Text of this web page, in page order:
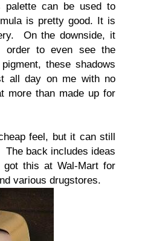
palette can be used to
is pretty good. It is
On the downside, it
to even see the
these shadows
all day on me with no
more than made up for
feel, but it can still
The back includes ideas
this at Wal-Mart for
various drugstores.